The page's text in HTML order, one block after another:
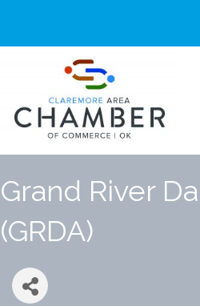
Grand River
(GRDA)